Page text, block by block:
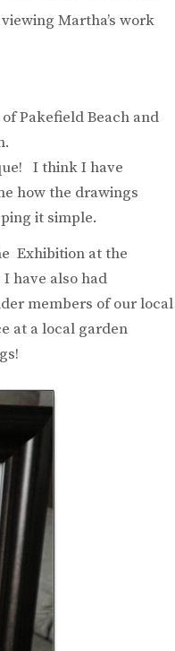
Martha’s work
Pakefield Beach and
I think I have
how the drawings
it simple.
Exhibition at the
have also had
members of our local
at a local garden